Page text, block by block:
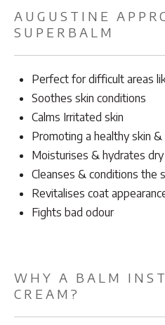
AUGUSTINE
SUPERBALM
Perfect for difficult areas
Soothes skin conditions
Calms Irritated skin
Promoting a healthy skin
Moisturises & hydrates dry
Cleanses & conditions the
Revitalises coat
Fights bad odour
WHY A BALM
CREAM?